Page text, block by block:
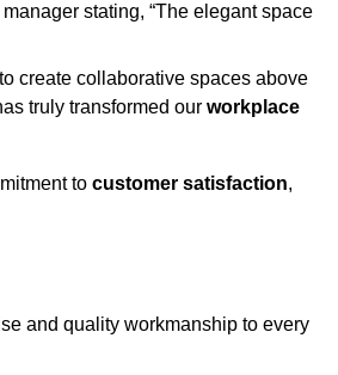
stating, “The elegant space
create collaborative spaces above
truly transformed our workplace
to customer satisfaction,
and quality workmanship to every